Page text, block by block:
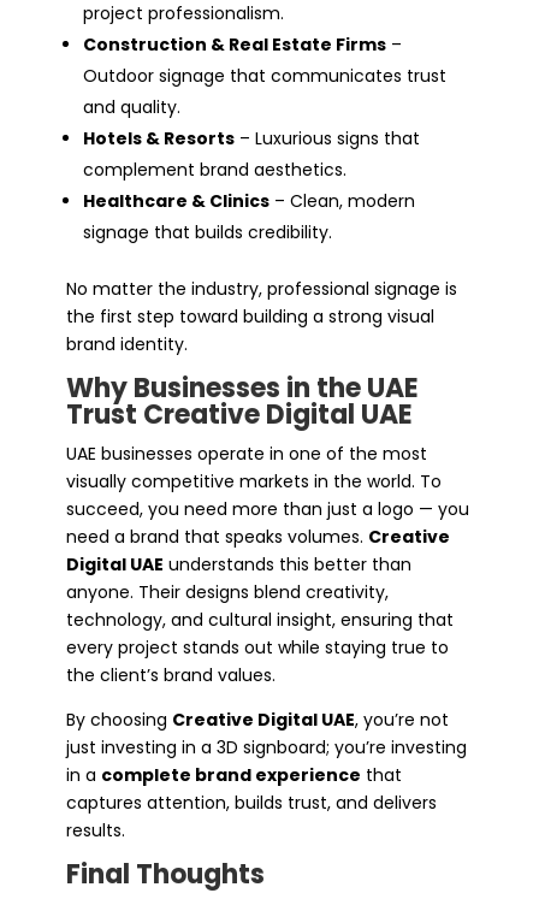
project professionalism.
Construction & Real Estate Firms–
Outdoor signage that communicates trust
and quality.
Hotels & Resorts– Luxurious signs that
complement brand aesthetics.
Healthcare & Clinics– Clean, modern
signage that builds credibility.
No matter the industry, professional signage is
the first step toward building a strong visual
brand identity.
Why Businesses in the UAE
Trust Creative Digital UAE
UAE businesses operate in one of the most
visually competitive markets in the world. To
succeed, you need more than just a logo — you
need a brand that speaks volumes. Creative
Digital UAE understands this better than
anyone. Their designs blend creativity,
technology, and cultural insight, ensuring that
every project stands out while staying true to
the client’s brand values.
By choosing Creative Digital UAE, you’re not
just investing in a 3D signboard; you’re investing
in a complete brand experience that
captures attention, builds trust, and delivers
results.
Final Thoughts